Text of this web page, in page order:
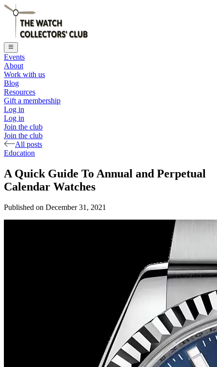
Events
About
Work with us
Blog
Resources
Gift a membership
Log in
Log in
Join the club
Join the club
All posts
Education
A Quick Guide To Annual and Perpetual
Calendar Watches
Published on December 31, 2021